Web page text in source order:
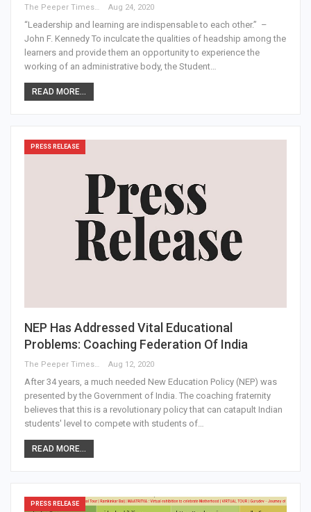
The Peeper Times Aug 24, 2020
“Leadership and learning are indispensable to each other.” –
John F. Kennedy To inculcate the qualities of headship among the
learners and provide them an opportunity to experience the
working of an administrative body, the Student…
READ MORE...
PRESS RELEASE
NEP Has Addressed Vital Educational
Problems: Coaching Federation Of India
The Peeper Times Aug 12, 2020
After 34 years, a much needed New Education Policy (NEP) was
presented by the Government of India. The coaching fraternity
believes that this is a revolutionary policy that can catapult Indian
students' level to compete with students of…
READ MORE...
PRESS RELEASE